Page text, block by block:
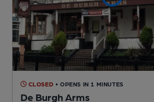
CLOSED • OPENS IN 1 MINUTES
De Burgh Arms